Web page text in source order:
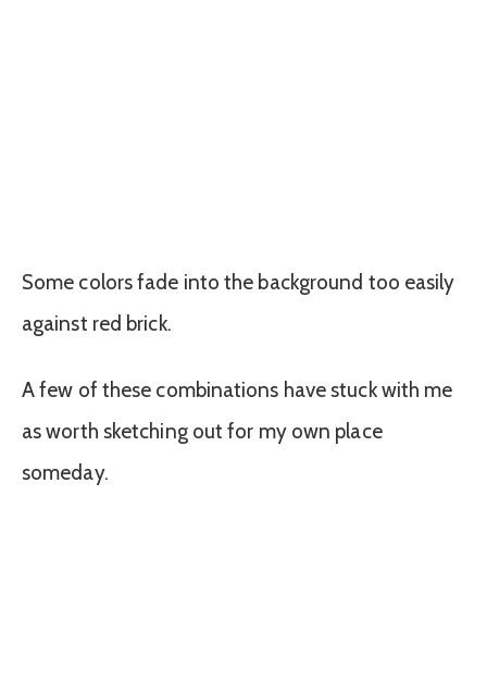
Some colors fade into the background too easily
against red brick.
A few of these combinations have stuck with me
as worth sketching out for my own place
someday.